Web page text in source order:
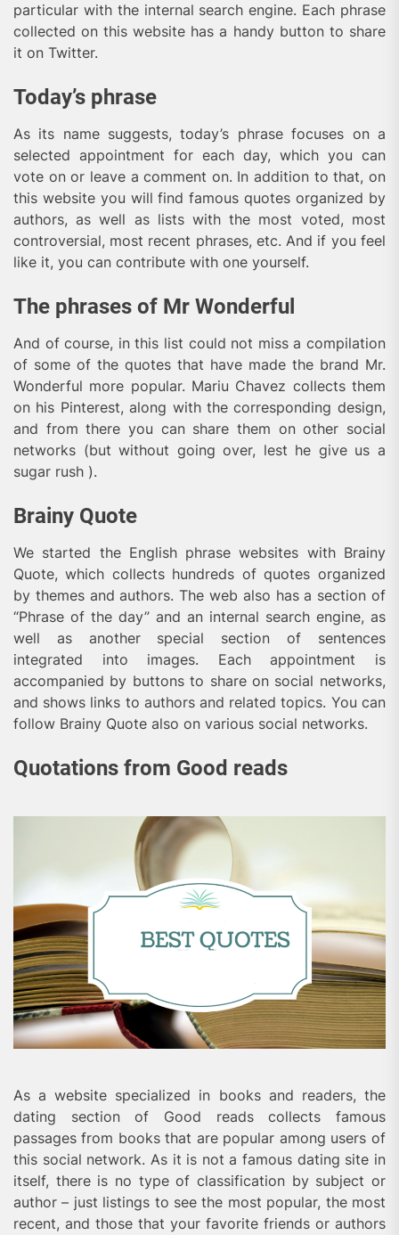
particular with the internal search engine. Each phrase
collected on this website has a handy button to share
it on Twitter.
Today’s phrase
As its name suggests, today’s phrase focuses on a
selected appointment for each day, which you can
vote on or leave a comment on. In addition to that, on
this website you will find famous quotes organized by
authors, as well as lists with the most voted, most
controversial, most recent phrases, etc. And if you feel
like it, you can contribute with one yourself.
The phrases of Mr Wonderful
And of course, in this list could not miss a compilation
of some of the quotes that have made the brand Mr.
Wonderful more popular. Mariu Chavez collects them
on his Pinterest, along with the corresponding design,
and from there you can share them on other social
networks (but without going over, lest he give us a
sugar rush ).
Brainy Quote
We started the English phrase websites with Brainy
Quote, which collects hundreds of quotes organized
by themes and authors. The web also has a section of
“Phrase of the day” and an internal search engine, as
well as another special section of sentences
integrated into images. Each appointment is
accompanied by buttons to share on social networks,
and shows links to authors and related topics. You can
follow Brainy Quote also on various social networks.
Quotations from Good reads
As a website specialized in books and readers, the
dating section of Good reads collects famous
passages from books that are popular among users of
this social network. As it is not a famous dating site in
itself, there is no type of classification by subject or
author – just listings to see the most popular, the most
recent, and those that your favorite friends or authors